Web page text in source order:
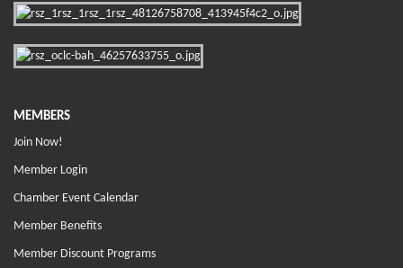
MEMBERS
Join Now!
Member Login
Chamber Event Calendar
Member Benefits
Member Discount Programs